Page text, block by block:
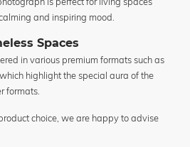
and inspiring mood.
Spaces
in various premium formats such as
highlight the special aura of the
formats.
choice, we are happy to advise